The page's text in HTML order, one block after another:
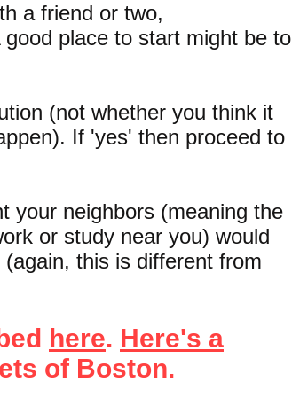
a friend or two,
place to start might be to
(not whether you think it
If 'yes' then proceed to
your neighbors (meaning the
or study near you) would
this is different from
here. Here's a
of Boston.